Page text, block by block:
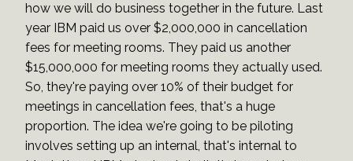
how we will do business together in the future. Last
year IBM paid us over $2,000,000 in cancellation
fees for meeting rooms. They paid us another
$15,000,000 for meeting rooms they actually used.
So, they're paying over 10% of their budget for
meetings in cancellation fees, that's a huge
proportion. The idea we're going to be piloting
involves setting up an internal, that's internal to